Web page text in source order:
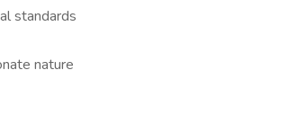
standards
nature